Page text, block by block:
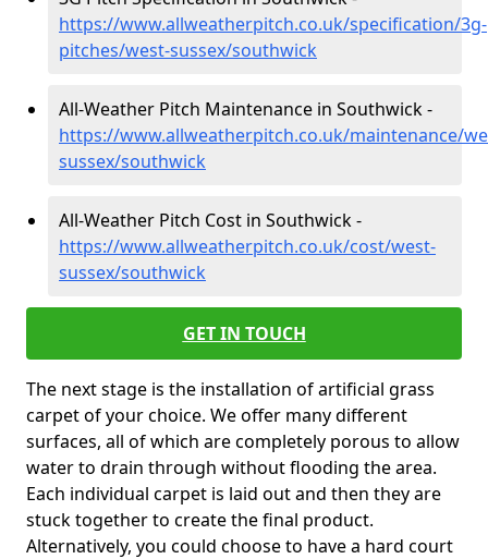
https://www.allweatherpitch.co.uk/specification/3g-
pitches/west-sussex/southwick
All-Weather Pitch Maintenance in Southwick -
https://www.allweatherpitch.co.uk/maintenance/
sussex/southwick
All-Weather Pitch Cost in Southwick -
https://www.allweatherpitch.co.uk/cost/west-
sussex/southwick
GET IN TOUCH
The next stage is the installation of artificial grass
carpet of your choice. We offer many different
surfaces, all of which are completely porous to allow
water to drain through without flooding the area.
Each individual carpet is laid out and then they are
stuck together to create the final product.
Alternatively, you could choose to have a hard court